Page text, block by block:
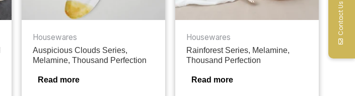
Housewares
Auspicious Clouds Series,
Melamine, Thousand Perfection
Read more
Housewares
Rainforest Series, Melamine,
Thousand Perfection
Read more
Contact Us